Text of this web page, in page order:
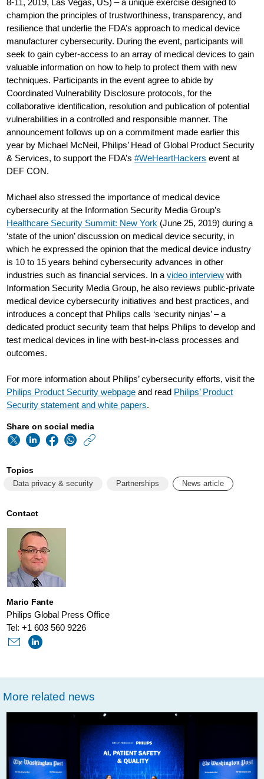
8-11, 2019, Las Vegas, US) – a unique exercise designed to
champion the principles of trustworthiness, transparency, and
resilience that underlie the FDA’s approach to medical device
manufacturer cybersecurity. During the event, participants will
seek to gain cyber-access to an array of medical devices to gain
valuable information on how to help to protect them with new
techniques. Participants in the event agree to abide by
Coordinated Vulnerability Disclosure protocols, for the
collaborative identification, resolution and publication of potential
vulnerabilities in a controlled and responsible manner. The
announcement follows up on a commitment made earlier this
year by Michael McNeil, Philips’ Head of Global Product Security
& Services, to support the FDA’s#WeHeartHackers event at
DEF CON.
Michael also stressed the importance of medical device
cybersecurity at the Information Security Media Group’s
Healthcare Security Summit: New York (June 25, 2019) during a
‘state of the union’ discussion on medical device security, in
which he expressed the opinion that the medical device industry
is 10 to 15 years behind cybersecurity advances in other
industries such as financial services. In avideo interview with
Information Security Media Group, he also reviews public-private
medical device cybersecurity initiatives and best practices, and
introduces a concept that Philips calls ‘security ninjas’ – a
dedicated product security team that helps Philips to develop and
test medical devices in line with best-in-class processes and
outcomes.
For more information about Philips’ cybersecurity efforts, visit the
Philips Product Security webpage and read Philips’ Product
Security statement and white papers.
Share on social media
philips-
product-
def-
con-
2019.html
Topics
Data privacy & security Partnerships News article
Contact
Mario Fante
Philips Global Press Office
Tel: +1 603 560 9226
More related news